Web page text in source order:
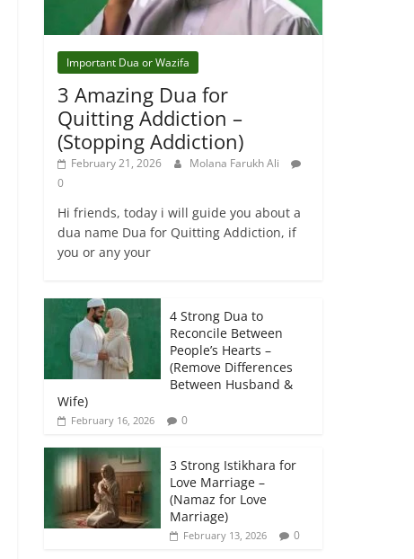
Important Dua or Wazifa
3 Amazing Dua for
Quitting Addiction –
(Stopping Addiction)
February 21, 2026
Molana Farukh Ali
0
Hi friends, today i will guide you about a
dua name Dua for Quitting Addiction, if
you or any your
4 Strong Dua to
Reconcile Between
People’s Hearts –
(Remove Differences
Between Husband &
Wife)
February 16, 2026 0
3 Strong Istikhara for
Love Marriage –
(Namaz for Love
Marriage)
February 13, 2026 0